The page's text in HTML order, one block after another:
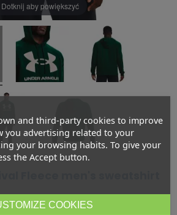
Dotknij aby powiększyć
Fleece men's sweatshirt
and third-party cookies to improve
you advertising related to your
your browsing habits. To give your
the Accept button.
COOKIES